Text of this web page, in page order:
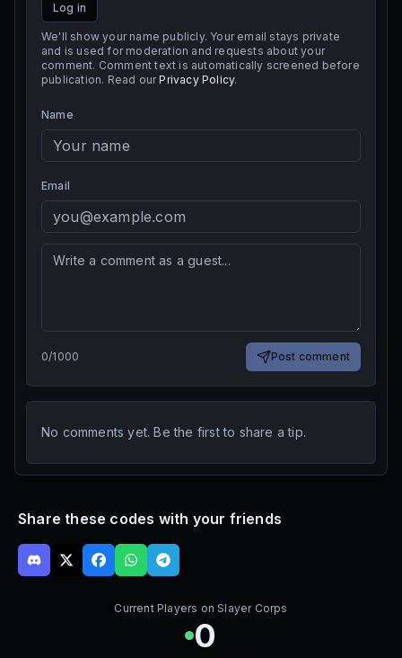
Log in
We'll show your name publicly. Your email stays private
and is used for moderation and requests about your
comment. Comment text is automatically screened before
publication. Read our Privacy Policy.
Name
Email
0/1000 Post comment
No comments yet. Be the first to share a tip.
Share these codes with your friends
Current Players onSlayer Corps
0